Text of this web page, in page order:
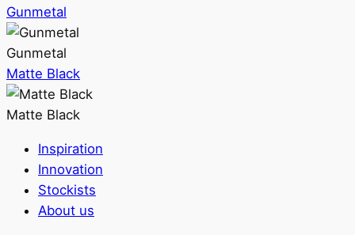
Gunmetal
Gunmetal
Matte Black
Matte Black
Inspiration
Innovation
Stockists
About us